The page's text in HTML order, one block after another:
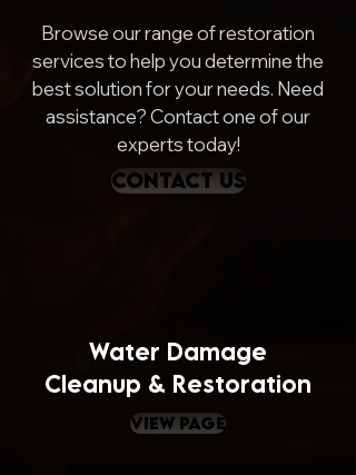
Browse our range of restoration
services to help you determine the
best solution for your needs. Need
assistance? Contact one of our
experts today!
CONTACT US
Water Damage
Cleanup & Restoration
view page